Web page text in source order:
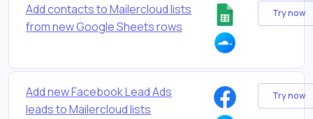
Add contacts to Mailercloud lists
from new Google Sheets rows
Try now
Add new Facebook Lead Ads
leads to Mailercloud lists
Try now